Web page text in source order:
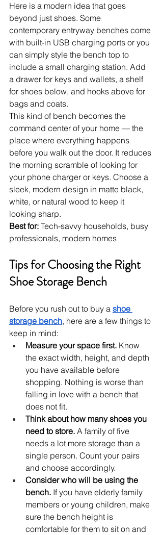
Here is a modern idea that goes
beyond just shoes. Some
contemporary entryway benches come
with built-in USB charging ports or you
can simply style the bench top to
include a small charging station. Add
a drawer for keys and wallets, a shelf
for shoes below, and hooks above for
bags and coats.
This kind of bench becomes the
command center of your home — the
place where everything happens
before you walk out the door. It reduces
the morning scramble of looking for
your phone charger or keys. Choose a
sleek, modern design in matte black,
white, or natural wood to keep it
looking sharp.
Best for: Tech-savvy households, busy
professionals, modern homes
Tips for Choosing the Right
Shoe Storage Bench
Before you rush out to buy a shoe
storage bench, here are a few things to
keep in mind:
Measure your space first. Know
the exact width, height, and depth
you have available before
shopping. Nothing is worse than
falling in love with a bench that
does not fit.
Think about how many shoes you
need to store. A family of five
needs a lot more storage than a
single person. Count your pairs
and choose accordingly.
Consider who will be using the
bench. If you have elderly family
members or young children, make
sure the bench height is
comfortable for them to sit on and